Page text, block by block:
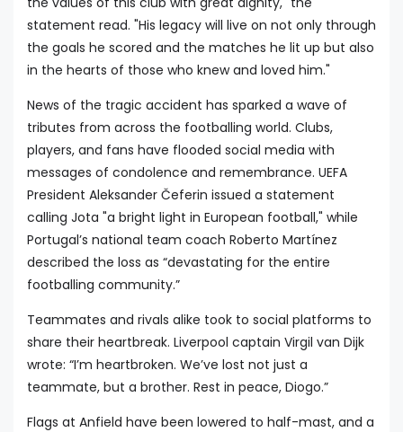
statement read. "His legacy will live on not only through
the goals he scored and the matches he lit up but also
in the hearts of those who knew and loved him."
News of the tragic accident has sparked a wave of
tributes from across the footballing world. Clubs,
players, and fans have flooded social media with
messages of condolence and remembrance. UEFA
President Aleksander Čeferin issued a statement
calling Jota "a bright light in European football," while
Portugal’s national team coach Roberto Martínez
described the loss as “devastating for the entire
footballing community.”
Teammates and rivals alike took to social platforms to
share their heartbreak. Liverpool captain Virgil van Dijk
wrote: “I’m heartbroken. We’ve lost not just a
teammate, but a brother. Rest in peace, Diogo.”
Flags at Anfield have been lowered to half-mast, and a